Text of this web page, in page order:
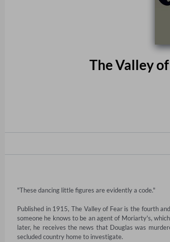
The Valley
"These dancing little figures are evidently a code."
Published in 1915, The Valley of Fear is the fourth
someone he knows to be an agent of Moriarty's,
later, he receives the news that Douglas was
secluded country home to investigate.